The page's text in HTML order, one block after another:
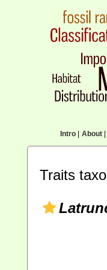
Intro| About|
Traits